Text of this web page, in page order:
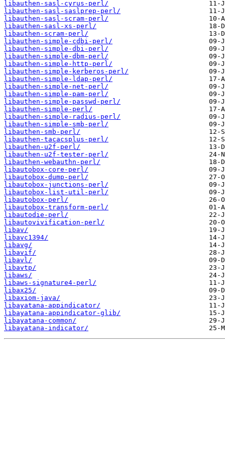
libauthen-sasl-cyrus-perl/
libauthen-sasl-saslprep-perl/
libauthen-sasl-scram-perl/
libauthen-sasl-xs-perl/
libauthen-scram-perl/
libauthen-simple-cdbi-perl/
libauthen-simple-dbi-perl/
libauthen-simple-dbm-perl/
libauthen-simple-http-perl/
libauthen-simple-kerberos-perl/
libauthen-simple-ldap-perl/
libauthen-simple-net-perl/
libauthen-simple-pam-perl/
libauthen-simple-passwd-perl/
libauthen-simple-perl/
libauthen-simple-radius-perl/
libauthen-simple-smb-perl/
libauthen-smb-perl/
libauthen-tacacsplus-perl/
libauthen-u2f-perl/
libauthen-u2f-tester-perl/
libauthen-webauthn-perl/
libautobox-core-perl/
libautobox-dump-perl/
libautobox-junctions-perl/
libautobox-list-util-perl/
libautobox-perl/
libautobox-transform-perl/
libautodie-perl/
libautovivification-perl/
libav/
libavc1394/
libavg/
libavif/
libavl/
libavtp/
libaws/
libaws-signature4-perl/
libax25/
libaxiom-java/
libayatana-appindicator/
libayatana-appindicator-glib/
libayatana-common/
libayatana-indicator/